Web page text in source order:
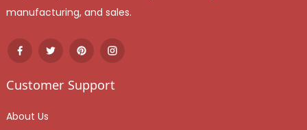
manufacturing, and sales.
Customer Support
About Us